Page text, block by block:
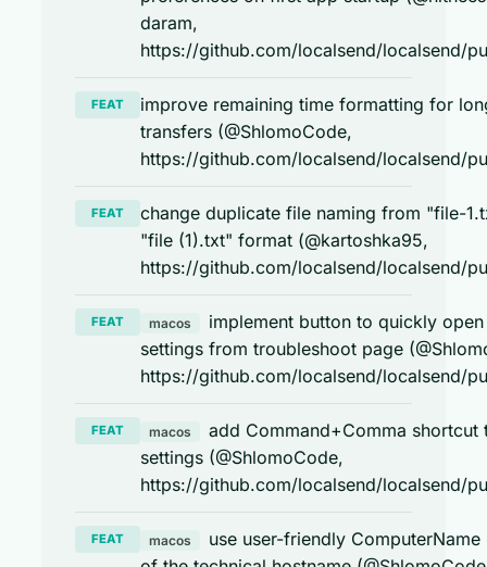
daram,
https://github.com/localsend/localsend/
FEAT
improve remaining time formatting for
transfers (@ShlomoCode,
https://github.com/localsend/localsend/
FEAT
change duplicate file naming from "file-
"file (1).txt" format (@kartoshka95,
https://github.com/localsend/localsend/
FEAT macos
implement button to quickly
settings from troubleshoot page
https://github.com/localsend/localsend/
FEAT macos
add Command+Comma shortcut
settings (@ShlomoCode,
https://github.com/localsend/localsend/
FEAT macos
use user-friendly ComputerName